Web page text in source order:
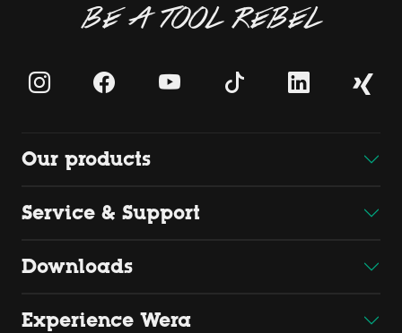
BE A TOOL REBEL
Our products
Service & Support
Downloads
Experience Wera